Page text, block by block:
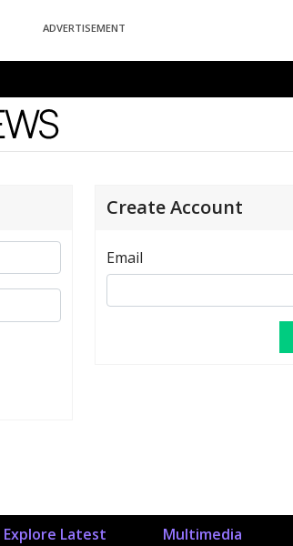
ADVERTISEMENT
Create Account
Email
Explore Latest
Multimedia